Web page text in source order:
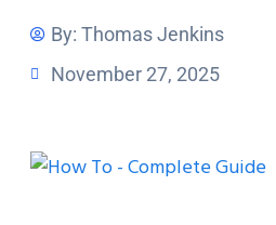
By: Thomas Jenkins
November 27, 2025